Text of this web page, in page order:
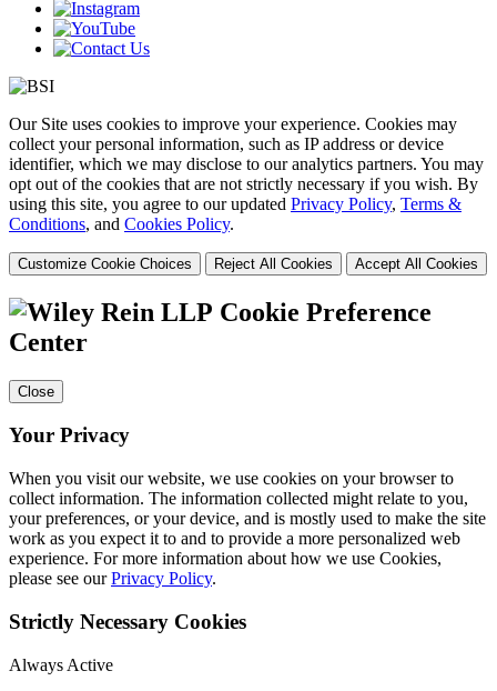
Our Site uses cookies to improve your experience. Cookies may
collect your personal information, such as IP address or device
identifier, which we may disclose to our analytics partners. You may
opt out of the cookies that are not strictly necessary if you wish. By
using this site, you agree to our updated Privacy Policy, Terms &
Conditions, and Cookies Policy.
Customize Cookie Choices Reject All Cookies Accept All Cookies
Cookie Preference
Center
Close
Your Privacy
When you visit our website, we use cookies on your browser to
collect information. The information collected might relate to you,
your preferences, or your device, and is mostly used to make the site
work as you expect it to and to provide a more personalized web
experience. For more information about how we use Cookies,
please see ourPrivacy Policy.
Strictly Necessary Cookies
Always Active